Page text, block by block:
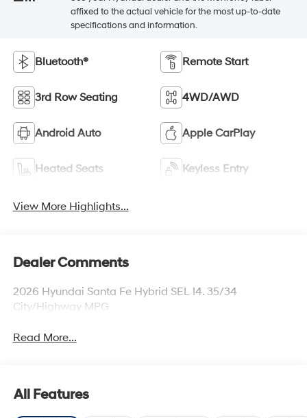
affixed to the actual vehicle for the most up-to-date
specifications and information.
Bluetooth® Remote Start
3rd Row Seating 4WD/AWD
Android Auto Apple CarPlay
Heated Seats Keyless Entry
View More Highlights...
Dealer Comments
2026 Hyundai Santa Fe Hybrid SEL I4. 35/34
City/Highway MPG
Read More...
All Features